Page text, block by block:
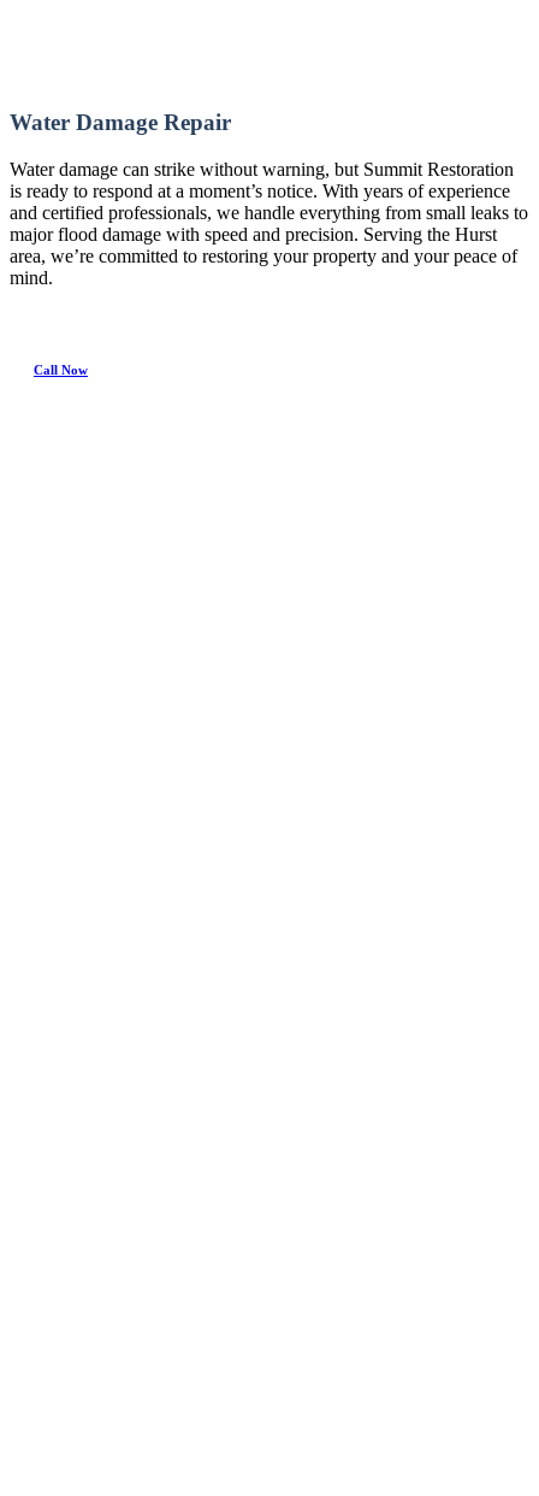
Water Damage Repair
Water damage can strike without warning, but Summit Restoration
is ready to respond at a moment’s notice. With years of experience
and certified professionals, we handle everything from small leaks to
major flood damage with speed and precision. Serving the Hurst
area, we’re committed to restoring your property and your peace of
mind.
Call Now